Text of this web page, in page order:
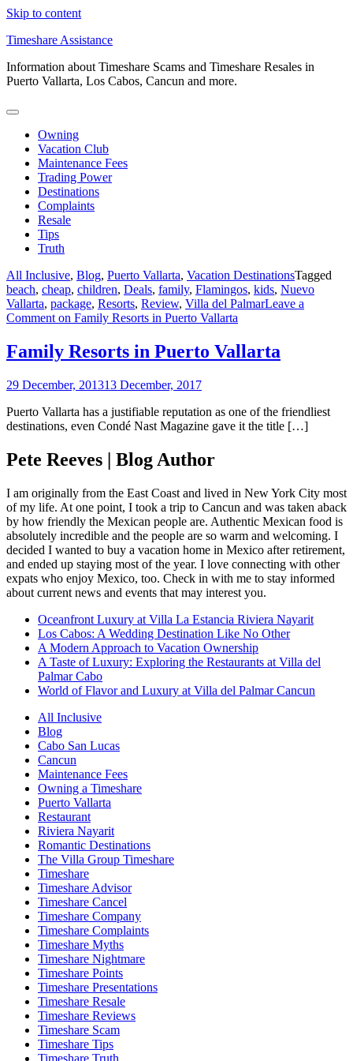
Skip to content
Timeshare Assistance
Information about Timeshare Scams and Timeshare Resales in
Puerto Vallarta, Los Cabos, Cancun and more.
Owning
Vacation Club
Maintenance Fees
Trading Power
Destinations
Complaints
Resale
Tips
Truth
All Inclusive, Blog, Puerto Vallarta, Vacation DestinationsTagged
beach, cheap, children, Deals, family, Flamingos, kids, Nuevo
Vallarta, package, Resorts, Review, Villa del PalmarLeave a
Comment on Family Resorts in Puerto Vallarta
Family Resorts in Puerto Vallarta
29 December, 201313 December, 2017
Puerto Vallarta has a justifiable reputation as one of the friendliest
destinations, even Condé Nast Magazine gave it the title […]
Pete Reeves | Blog Author
I am originally from the East Coast and lived in New York City most
of my life. At one point, I took a trip to Cancun and was taken aback
by how friendly the Mexican people are. Authentic Mexican food is
absolutely incredible and the people are so warm and welcoming. I
decided I wanted to buy a vacation home in Mexico after retirement,
and ended up staying most of the year. I love connecting with other
expats who enjoy Mexico, too. Check in with me to stay informed
about current news and events that may interest you.
Oceanfront Luxury at Villa La Estancia Riviera Nayarit
Los Cabos: A Wedding Destination Like No Other
A Modern Approach to Vacation Ownership
A Taste of Luxury: Exploring the Restaurants at Villa del
Palmar Cabo
World of Flavor and Luxury at Villa del Palmar Cancun
All Inclusive
Blog
Cabo San Lucas
Cancun
Maintenance Fees
Owning a Timeshare
Puerto Vallarta
Restaurant
Riviera Nayarit
Romantic Destinations
The Villa Group Timeshare
Timeshare
Timeshare Advisor
Timeshare Cancel
Timeshare Company
Timeshare Complaints
Timeshare Myths
Timeshare Nightmare
Timeshare Points
Timeshare Presentations
Timeshare Resale
Timeshare Reviews
Timeshare Scam
Timeshare Tips
Timeshare Truth